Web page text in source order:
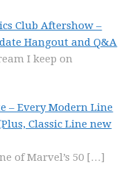
Club Aftershow –
Hangout and Q&A
I keep on
– Every Modern Line
Classic Line new
of Marvel’s 50 […]